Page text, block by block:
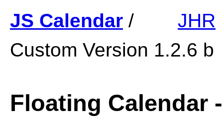
JS Calendar / JHR
Custom Version 1.2.6 b
Floating Calendar